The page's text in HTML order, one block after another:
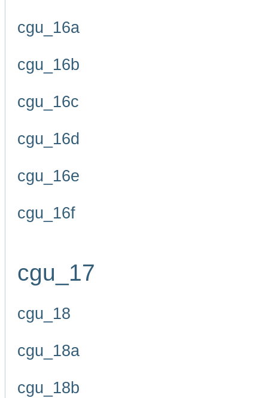
cgu_16a
cgu_16b
cgu_16c
cgu_16d
cgu_16e
cgu_16f
cgu_17
cgu_18
cgu_18a
cgu_18b